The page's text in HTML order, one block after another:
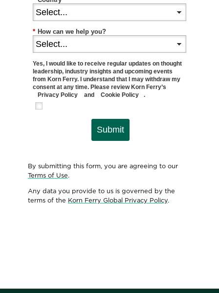
* How can we help you?
Yes, I would like to receive regular updates on thought
leadership, industry insights and upcoming events
from Korn Ferry. I understand that I may withdraw my
consent at any time. Please review Korn Ferry’s
Privacy Policy
and Cookie Policy .
Submit
By submitting this form, you are agreeing to our
Terms of Use.
Any data you provide to us is governed by the
terms of the Korn Ferry Global Privacy Policy.